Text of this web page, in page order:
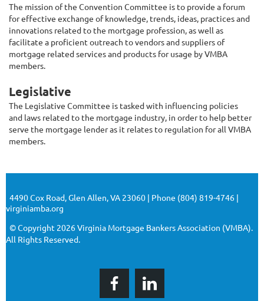
The mission of the Convention Committee is to provide a forum
for effective exchange of knowledge, trends, ideas, practices and
innovations related to the mortgage profession, as well as
facilitate a proficient outreach to vendors and suppliers of
mortgage related services and products for usage by VMBA
members.
Legislative
The Legislative Committee is tasked with influencing policies
and laws related to the mortgage industry, in order to help better
serve the mortgage lender as it relates to regulation for all VMBA
members.
4490 Cox Road, Glen Allen, VA 23060 | Phone (804) 819-4746 |
virginiamba.org
© Copyright 2026 Virginia Mortgage Bankers Association (VMBA).
All Rights Reserved.